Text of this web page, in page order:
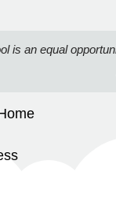
is an equal